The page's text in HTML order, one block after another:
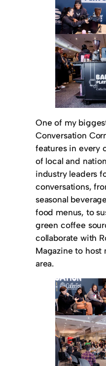
One of my
Conversation
features in every
of local and
industry leaders
conversations,
seasonal
food menus, to
green coffee
collaborate with
Magazine to host
area.